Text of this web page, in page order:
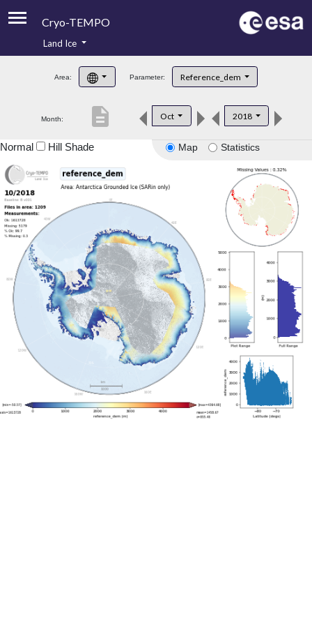
Cryo-TEMPO
Product Handbook
Product Downloads
Land Ice
Area: Parameter: Reference_dem
Month: Oct 2018
description
Map Statistics
Normal Hill Shade